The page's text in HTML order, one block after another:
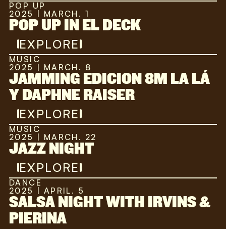
POP UP
2025 | MARCH. 1
POP UP IN EL DECK
EXPLORE
MUSIC
2025 | MARCH. 8
JAMMING EDICION 8M LA LÁ
Y DAPHNE RAISER
EXPLORE
MUSIC
2025 | MARCH. 22
JAZZ NIGHT
EXPLORE
DANCE
2025 | APRIL. 5
SALSA NIGHT WITH IRVINS &
PIERINA